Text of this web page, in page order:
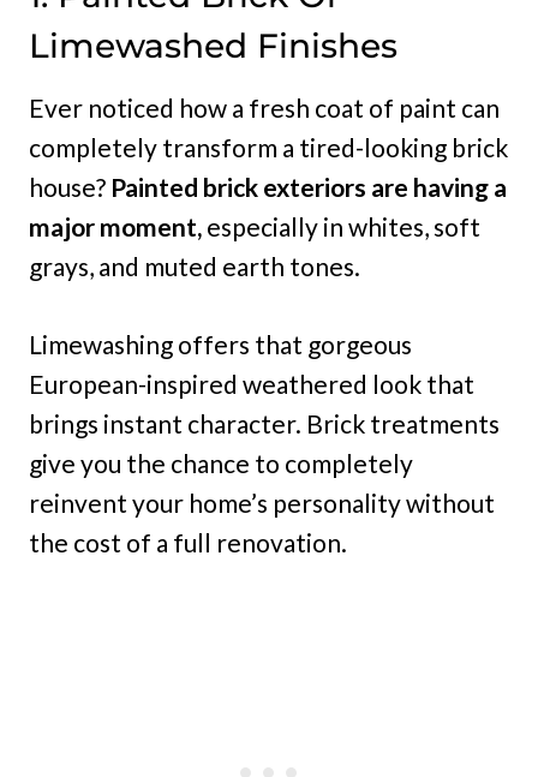
Limewashed Finishes
Ever noticed how a fresh coat of paint can
completely transform a tired-looking brick
house? Painted brick exteriors are having a
major moment, especially in whites, soft
grays, and muted earth tones.
Limewashing offers that gorgeous
European-inspired weathered look that
brings instant character. Brick treatments
give you the chance to completely
reinvent your home’s personality without
the cost of a full renovation.